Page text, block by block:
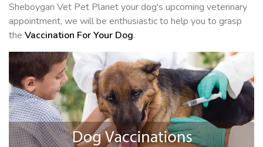
Sheboygan Vet Pet Planet your dog's upcoming veterinary
appointment, we will be enthusiastic to help you to grasp
the Vaccination For Your Dog.